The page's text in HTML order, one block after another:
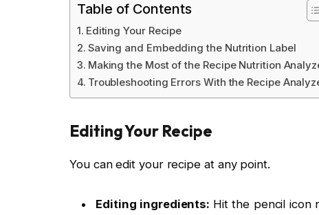
Table of Contents
Editing Your Recipe
Saving and Embedding the Nutrition Label
Making the Most of the Recipe Nutrition
Troubleshooting Errors With the Recipe
Editing Your Recipe
You can edit your recipe at any point.
Editing ingredients: Hit the pencil icon